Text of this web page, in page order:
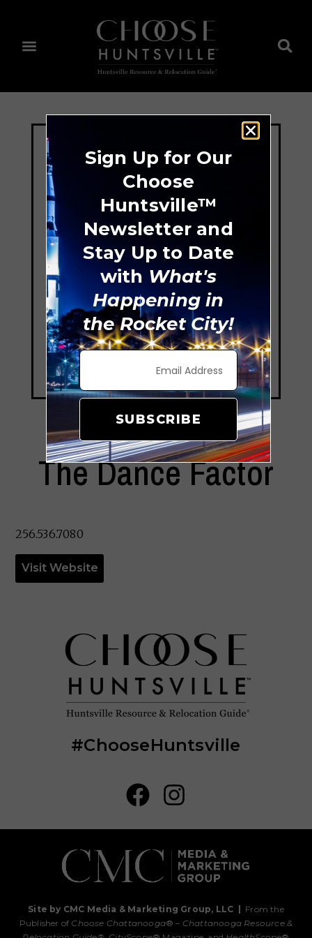
The Dance Factor
256.536.7080
Visit Website
#ChooseHuntsville
Site by CMC Media & Marketing Group, LLC
From the
Publisher of Choose Chattanooga® – Chattanooga Resource &
Sign Up for Our
Choose
Huntsville™
Newsletter and
Stay Up to Date
with What's
Happening in
the Rocket City!
SUBSCRIBE